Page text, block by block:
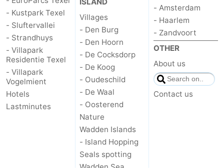
Egmond
aan
Zee
Noordhollands
duinreservaat
Wijk
aan
Zee
-
Nature
Zuid-
-
Amsterdam
-
- Kustpark Texel
- Sluftervallei
- Strandhuys
- Villapark
Residentie Texel
- Villapark
Vogelmient
Hotels
Lastminutes
Villages
- Den Burg
- Den Hoorn
- De Cocksdorp
- De Koog
- Oudeschild
- De Waal
- Oosterend
Nature
Wadden Islands
- Island Hopping
Seals spotting
- Amsterdam
- Haarlem
- Zandvoort
OTHER
About us
Contact us